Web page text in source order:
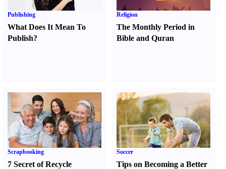
Publishing
What Does It Mean To
Publish?
Religion
The Monthly Period in
Bible and Quran
Scrapbooking
7 Secret of Recycle
Soccer
Tips on Becoming a Better